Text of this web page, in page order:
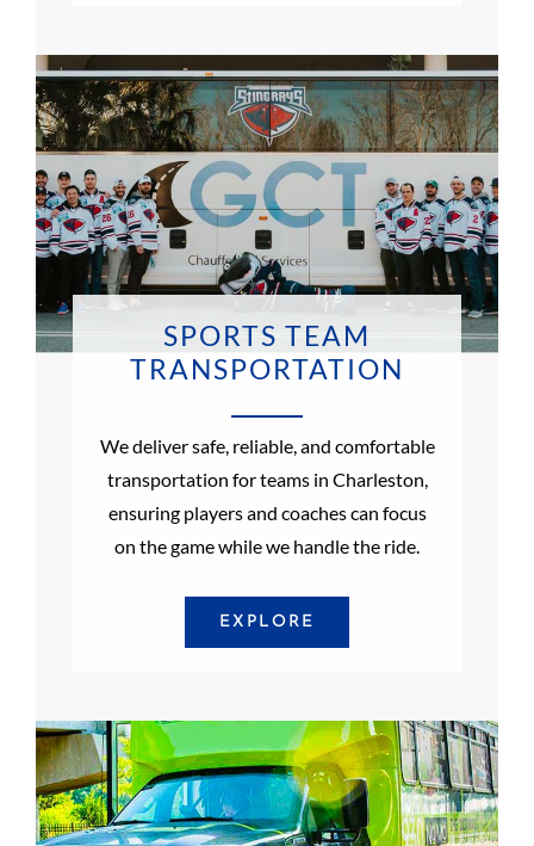
SPORTS TEAM
TRANSPORTATION
We deliver safe, reliable, and comfortable
transportation for teams in Charleston,
ensuring players and coaches can focus
on the game while we handle the ride.
EXPLORE